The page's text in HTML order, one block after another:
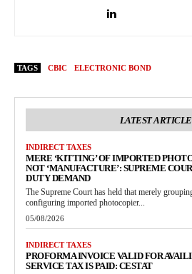
TAGS CBIC ELECTRONIC BOND
LATEST
INDIRECT TAXES
MERE ‘KITTING’ OF IMPORTED
NOT ‘MANUFACTURE’: SUPREME
DUTY DEMAND
The Supreme Court has held that merely
configuring imported photocopier...
05/08/2026
INDIRECT TAXES
PROFORMA INVOICE VALID FOR
SERVICE TAX IS PAID: CESTAT